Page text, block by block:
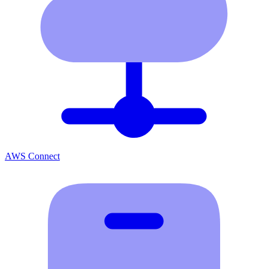
AWS Connect